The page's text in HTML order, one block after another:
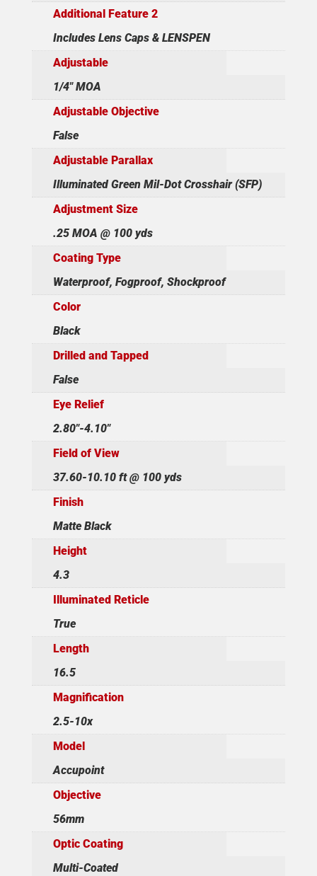
Additional Feature 2
Includes Lens Caps & LENSPEN
Adjustable
1/4" MOA
Adjustable Objective
False
Adjustable Parallax
Illuminated Green Mil-Dot Crosshair (SFP)
Adjustment Size
.25 MOA @ 100 yds
Coating Type
Waterproof, Fogproof, Shockproof
Color
Black
Drilled and Tapped
False
Eye Relief
2.80"-4.10"
Field of View
37.60-10.10 ft @ 100 yds
Finish
Matte Black
Height
4.3
Illuminated Reticle
True
Length
16.5
Magnification
2.5-10x
Model
Accupoint
Objective
56mm
Optic Coating
Multi-Coated